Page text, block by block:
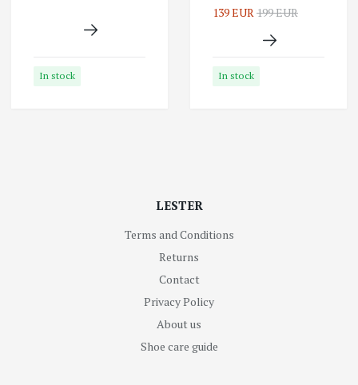
In stock
139 EUR199 EUR
In stock
LESTER
Terms and Conditions
Returns
Contact
Privacy Policy
About us
Shoe care guide